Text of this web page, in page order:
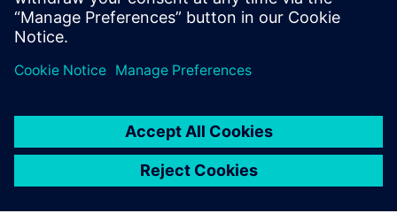
about driving vertical integration and horizontal
collaboration in OEMs and suppliers.